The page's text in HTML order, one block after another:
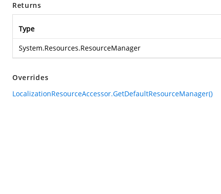
Returns
Type
System.Resources.ResourceManager
Overrides
LocalizationResourceAccessor.GetDefaultResourceManager()